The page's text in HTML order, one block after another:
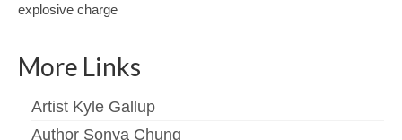
explosive charge
More Links
Artist Kyle Gallup
Author Sonya Chung